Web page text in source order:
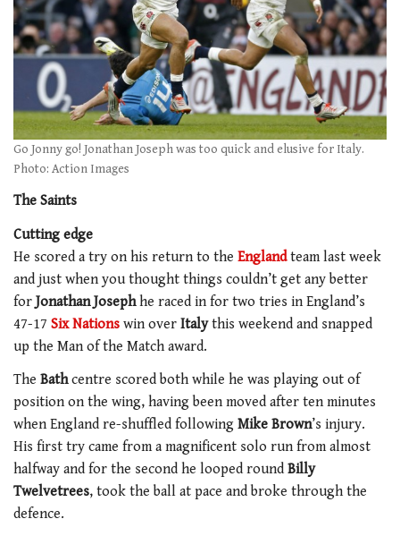
Go Jonny go! Jonathan Joseph was too quick and elusive for Italy.
Photo: Action Images
The Saints
Cutting edge
He scored a try on his return to the England team last week
and just when you thought things couldn’t get any better
forJonathan Josephhe raced in for two tries in England’s
47-17 Six Nations win over Italythis weekend and snapped
up the Man of the Match award.
The Bathcentre scored both while he was playing out of
position on the wing, having been moved after ten minutes
when England re-shuffled following Mike Brown’s injury.
His first try came from a magnificent solo run from almost
halfway and for the second he looped round Billy
Twelvetrees, took the ball at pace and broke through the
defence.